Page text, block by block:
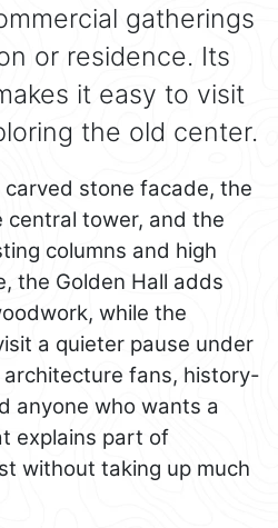
gatherings
or residence. Its
it easy to visit
the old center.
stone facade, the
central tower, and the
columns and high
the Golden Hall adds
while the
a quieter pause under
fans, history-
anyone who wants a
explains part of
without taking up much